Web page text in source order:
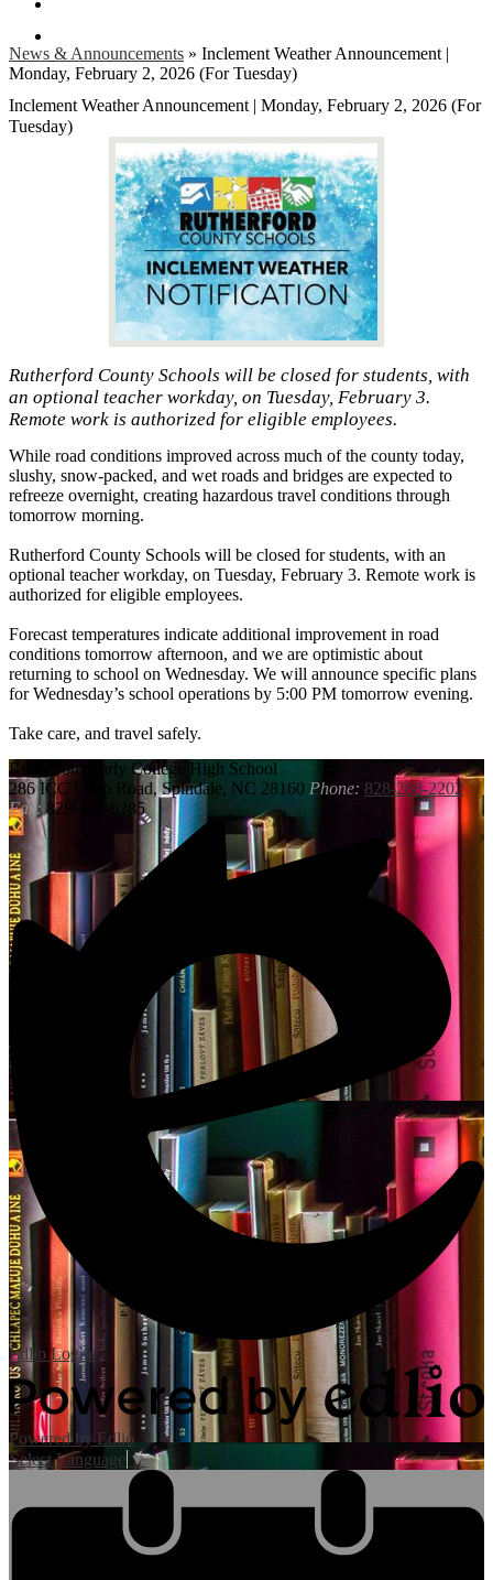
News & Announcements » Inclement Weather Announcement |
Monday, February 2, 2026 (For Tuesday)
Inclement Weather Announcement | Monday, February 2, 2026 (For
Tuesday)
Rutherford County Schools will be closed for students, with
an optional teacher workday, on Tuesday, February 3.
Remote work is authorized for eligible employees.
While road conditions improved across much of the county today,
slushy, snow-packed, and wet roads and bridges are expected to
refreeze overnight, creating hazardous travel conditions through
tomorrow morning.
Rutherford County Schools will be closed for students, with an
optional teacher workday, on Tuesday, February 3. Remote work is
authorized for eligible employees.
Forecast temperatures indicate additional improvement in road
conditions tomorrow afternoon, and we are optimistic about
returning to school on Wednesday. We will announce specific plans
for Wednesday’s school operations by 5:00 PM tomorrow evening.
Take care, and travel safely.
Rutherford
Early College High School
286 ICC Loop Road, Spindale, NC 28160 Phone: 828-288-2202
Fax:828-288-0285
Edlio Login
Powered by Edlio
Select Language ▼